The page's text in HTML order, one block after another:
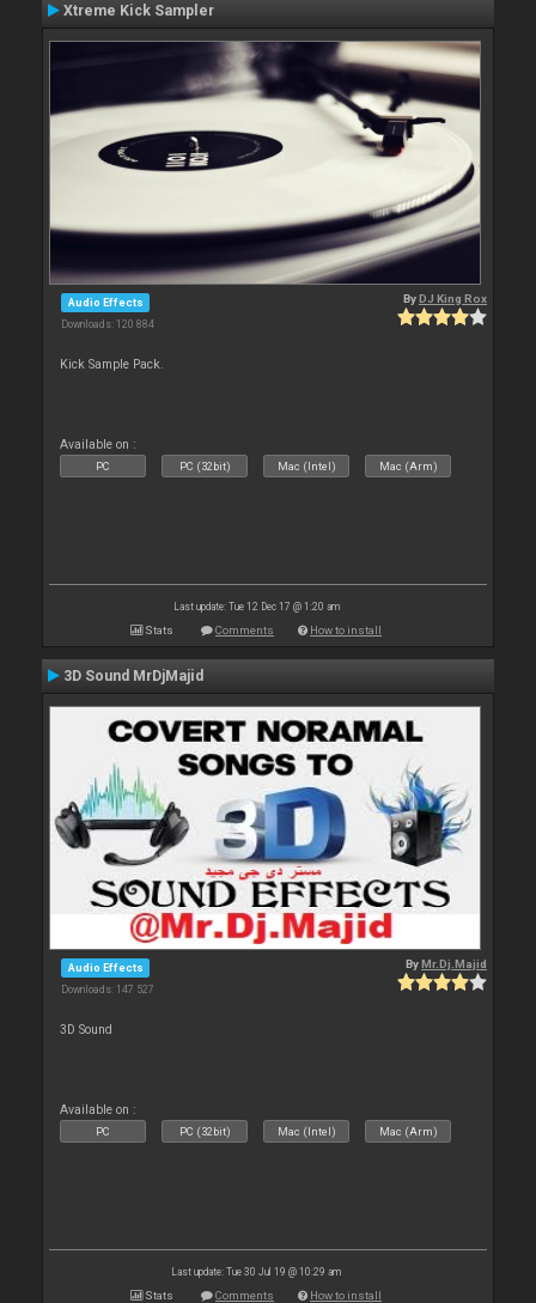
Xtreme Kick Sampler
Audio Effects
Downloads: 120 884
ByDJ King Rox
Kick Sample Pack.
Available on :
PC PC (32bit) Mac (Intel) Mac (Arm)
Last update: Tue 12 Dec 17 @ 1:20 am
Stats Comments How to install
3D Sound MrDjMajid
Audio Effects
Downloads: 147 527
ByMr.Dj.Majid
3D Sound
Available on :
PC PC (32bit) Mac (Intel) Mac (Arm)
Last update: Tue 30 Jul 19 @ 10:29 am
Stats Comments How to install